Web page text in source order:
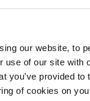
our website, to
of our site with
you’ve provided
of cookies on